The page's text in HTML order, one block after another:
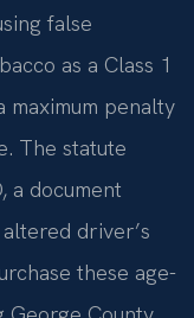
false
as a Class 1
penalty
The statute
a document
driver’s
these age-